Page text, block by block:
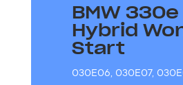
BMW 330e
Hybrid
Start
030E06, 030E07,